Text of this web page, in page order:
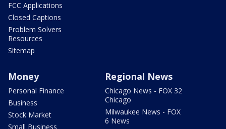
FCC Applications
Closed Captions
Problem Solvers
Resources
Sitemap
Money
Personal Finance
Business
Stock Market
Small Business
Regional News
Chicago News - FOX 32
Chicago
Milwaukee News - FOX
6 News